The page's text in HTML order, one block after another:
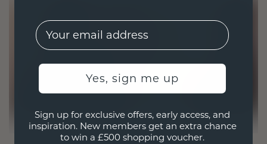
EMail
Yes, sign me up
Sign up for exclusive offers, early access, and
inspiration. New members get an extra chance
to win a £500 shopping voucher.